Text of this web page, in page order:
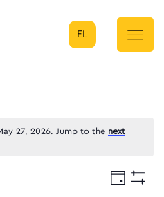
EL
27, 2026. Jump to the next
Day